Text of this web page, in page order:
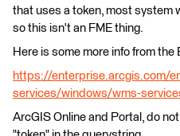
that uses a token, most system
so this isn't an FME thing.
Here is some more info from the
https://enterprise.arcgis.com/
services/windows/wms-
ArcGIS Online and Portal, do